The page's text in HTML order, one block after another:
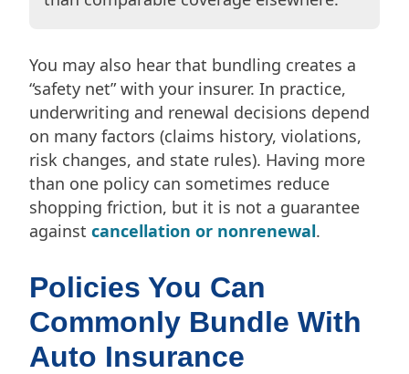
You may also hear that bundling creates a
“safety net” with your insurer. In practice,
underwriting and renewal decisions depend
on many factors (claims history, violations,
risk changes, and state rules). Having more
than one policy can sometimes reduce
shopping friction, but it is not a guarantee
against cancellation or nonrenewal.
Policies You Can
Commonly Bundle With
Auto Insurance